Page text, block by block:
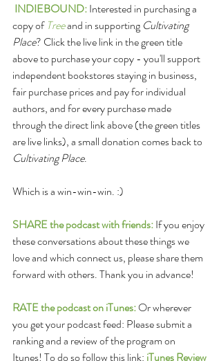
INDIEBOUND: Interested in purchasing a
copy of Tree and in supporting Cultivating
Place? Click the live link in the green title
above to purchase your copy - you'll support
independent bookstores staying in business,
fair purchase prices and pay for individual
authors, and for every purchase made
through the direct link above (the green titles
are live links), a small donation comes back to
Cultivating Place.
Which is a win-win-win. :)
SHARE the podcast with friends: If you enjoy
these conversations about these things we
love and which connect us, please share them
forward with others. Thank you in advance!
RATE the podcast on iTunes: Or wherever
you get your podcast feed: Please submit a
ranking and a review of the program on
Itunes! To do so follow this link: iTunes Review